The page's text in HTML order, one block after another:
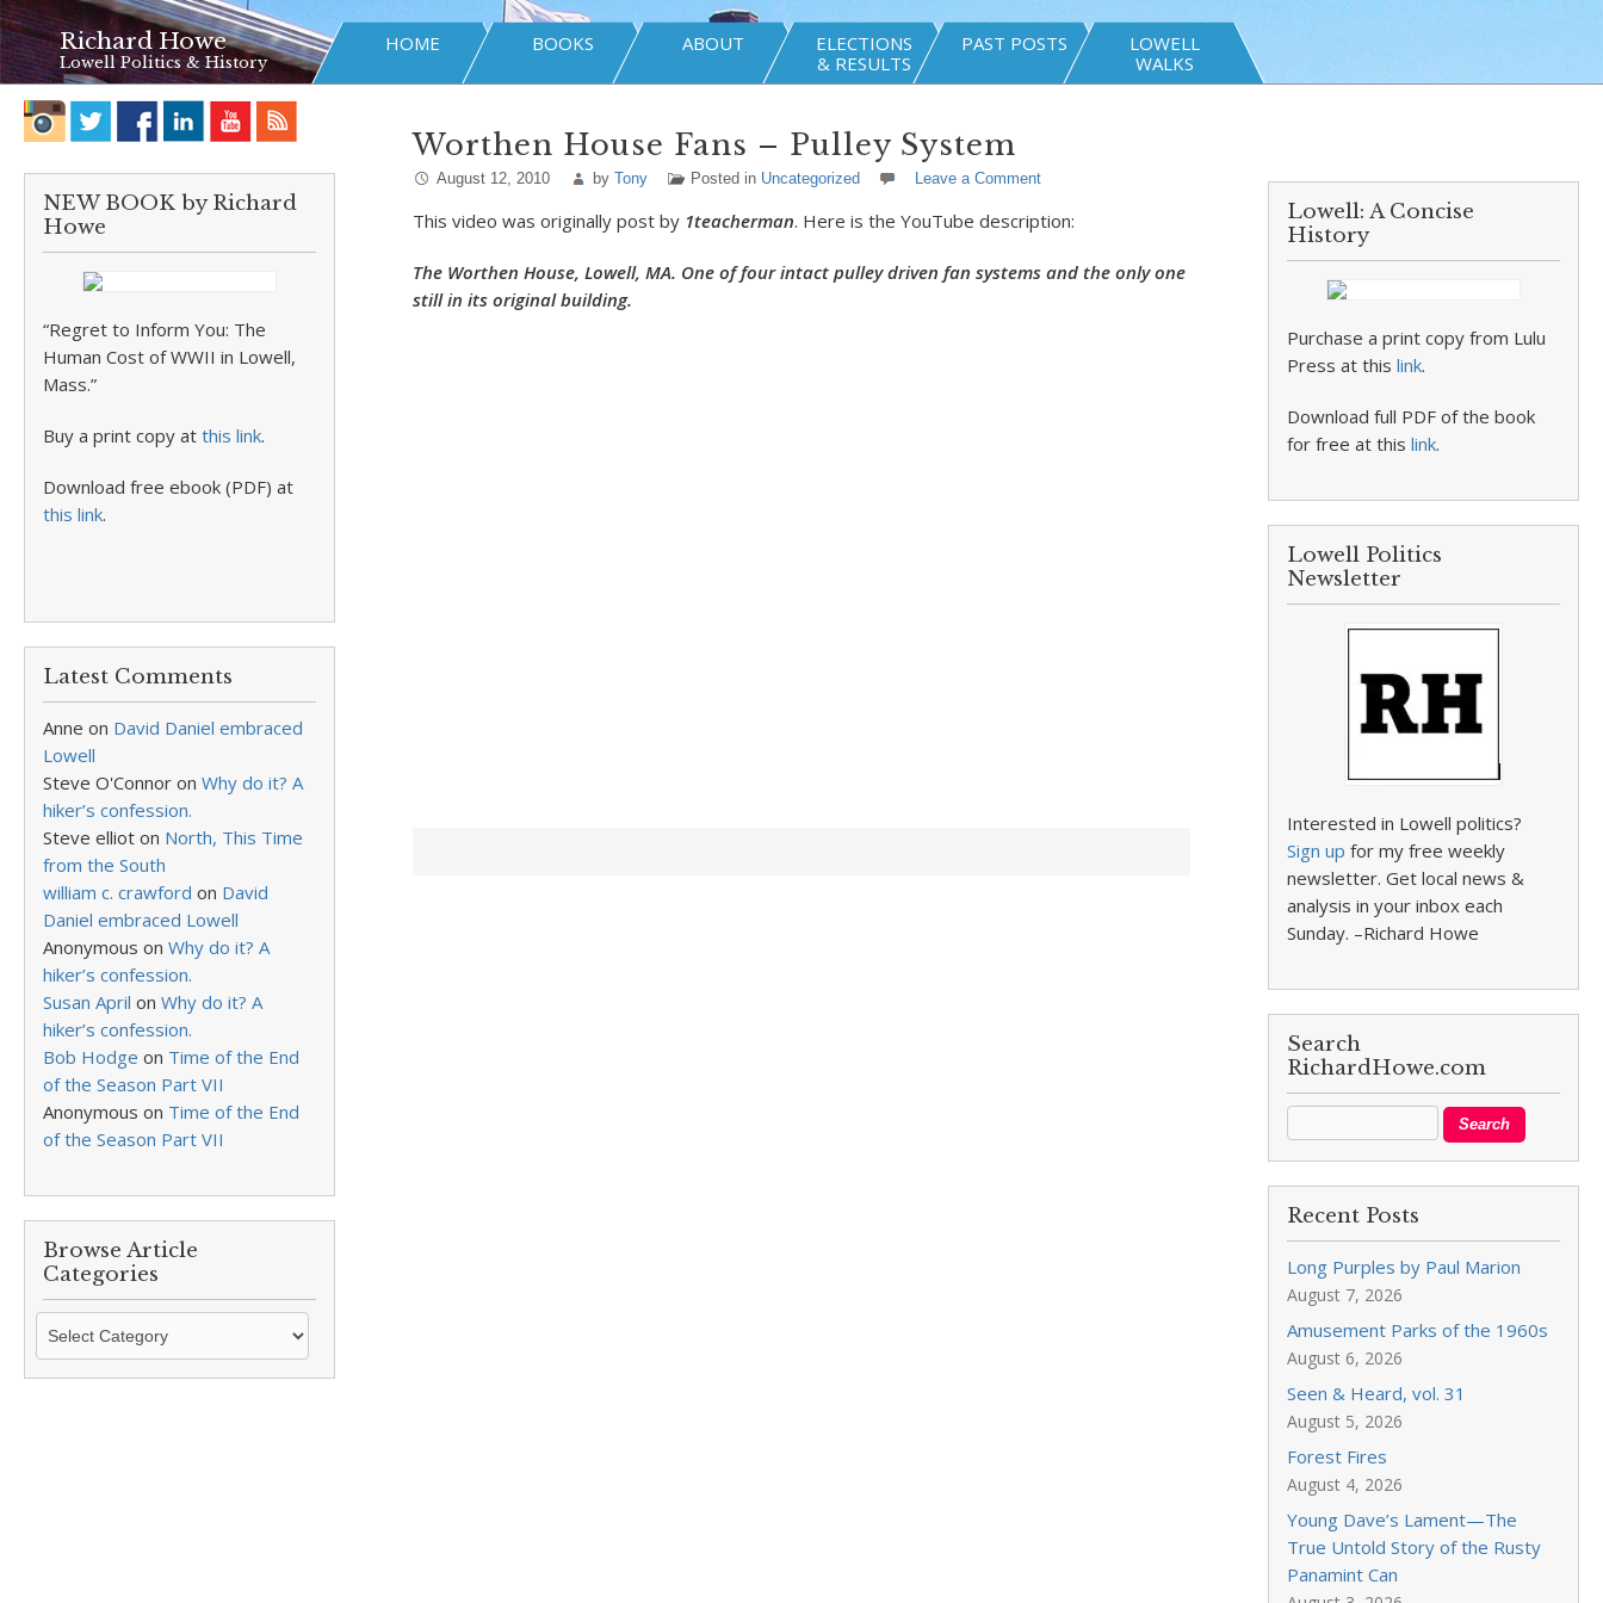
Richard Howe
Lowell Politics & History
HOME BOOKS ABOUT
ELECTIONS
& RESULTS
PAST POSTS
LOWELL
WALKS
NEW BOOK by Richard
Howe
“Regret to Inform You: The
Human Cost of WWII in Lowell,
Mass.”
Buy a print copy at this link.
Download free ebook (PDF) at
this link.
Latest Comments
Anne on David Daniel embraced
Lowell
Steve O'Connor on Why do it? A
hiker’s confession.
Steve elliot on North, This Time
from the South
william c. crawford on David
Daniel embraced Lowell
Anonymous on Why do it? A
hiker’s confession.
Susan April on Why do it? A
hiker’s confession.
Bob Hodge on Time of the End
of the Season Part VII
Anonymous on Time of the End
of the Season Part VII
Browse Article
Categories
Browse
Categories
Worthen House Fans – Pulley System
August 12, 2010 by Tony Posted in Uncategorized Leave a Comment
This video was originally post by 1teacherman. Here is the YouTube description:
The Worthen House, Lowell, MA. One of four intact pulley driven fan systems and the only one
still in its original building.
Lowell: A Concise
History
Purchase a print copy from Lulu
Press at thislink.
Download full PDF of the book
for free at thislink.
Lowell Politics
Newsletter
Interested in Lowell politics?
Sign up for my free weekly
newsletter. Get local news &
analysis in your inbox each
Sunday. –Richard Howe
Search
RichardHowe.com
Recent Posts
Long Purples by Paul Marion
August 7, 2026
Amusement Parks of the 1960s
August 6, 2026
Seen & Heard, vol. 31
August 5, 2026
Forest Fires
August 4, 2026
Young Dave’s Lament—The
True Untold Story of the Rusty
Panamint Can